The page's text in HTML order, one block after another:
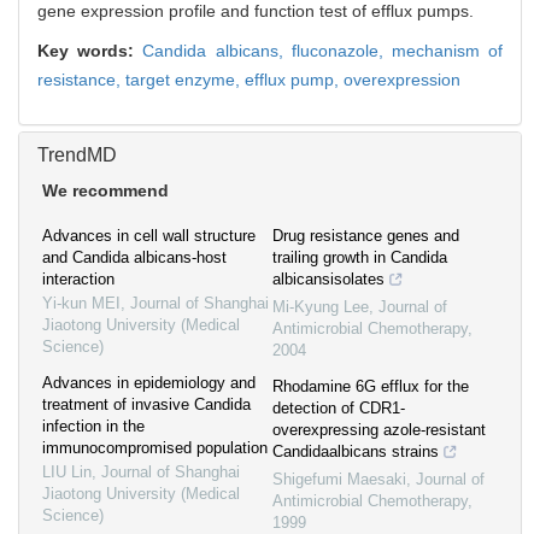
gene expression profile and function test of efflux pumps.
Key words:Candida albicans, fluconazole, mechanism of
resistance, target enzyme, efflux pump, overexpression
TrendMD
We recommend
Advances in cell wall structure
and Candida albicans-host
interaction
Yi-kun MEI , Journal of Shanghai
Jiaotong University (Medical
Science)
Advances in epidemiology and
treatment of invasive Candida
infection in the
immunocompromised population
LIU Lin, Journal of Shanghai
Jiaotong University (Medical
Science)
Drug resistance genes and
trailing growth in Candida
albicansisolates
Mi-Kyung Lee, Journal of
Antimicrobial Chemotherapy,
2004
Rhodamine 6G efflux for the
detection of CDR1-
overexpressing azole-resistant
Candidaalbicans strains
Shigefumi Maesaki, Journal of
Antimicrobial Chemotherapy,
1999